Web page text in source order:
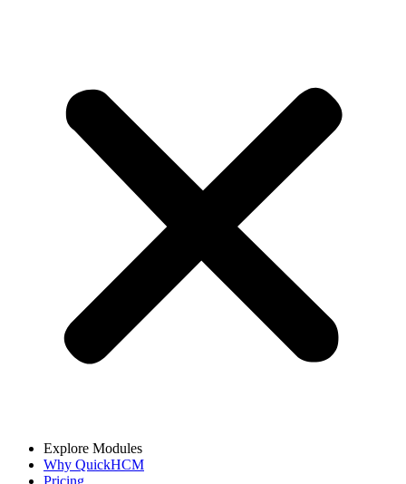
Explore Modules
Why QuickHCM